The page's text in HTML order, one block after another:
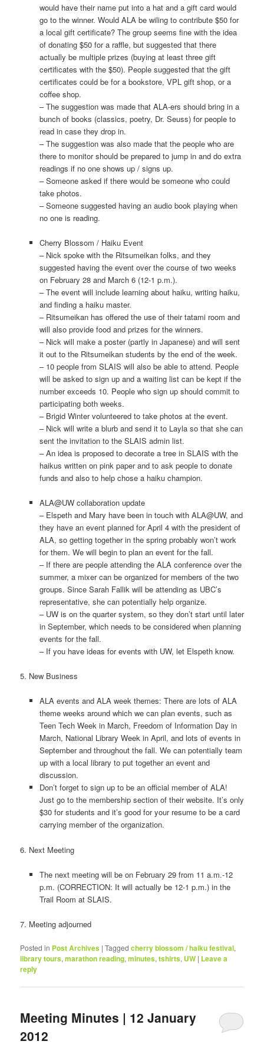
would have their name put into a hat and a gift card would
go to the winner. Would ALA be wiling to contribute $50 for
a local gift certificate? The group seems fine with the idea
of donating $50 for a raffle, but suggested that there
actually be multiple prizes (buying at least three gift
certificates with the $50). People suggested that the gift
certificates could be for a bookstore, VPL gift shop, or a
coffee shop.
– The suggestion was made that ALA-ers should bring in a
bunch of books (classics, poetry, Dr. Seuss) for people to
read in case they drop in.
– The suggestion was also made that the people who are
there to monitor should be prepared to jump in and do extra
readings if no one shows up / signs up.
– Someone asked if there would be someone who could
take photos.
– Someone suggested having an audio book playing when
no one is reading.
Cherry Blossom / Haiku Event
– Nick spoke with the Ritsumeikan folks, and they
suggested having the event over the course of two weeks
on February 28 and March 6 (12-1 p.m.).
– The event will include learning about haiku, writing haiku,
and finding a haiku master.
– Ritsumeikan has offered the use of their tatami room and
will also provide food and prizes for the winners.
– Nick will make a poster (partly in Japanese) and will sent
it out to the Ritsumeikan students by the end of the week.
– 10 people from SLAIS will also be able to attend. People
will be asked to sign up and a waiting list can be kept if the
number exceeds 10. People who sign up should commit to
participating both weeks.
– Brigid Winter volunteered to take photos at the event.
– Nick will write a blurb and send it to Layla so that she can
sent the invitation to the SLAIS admin list.
– An idea is proposed to decorate a tree in SLAIS with the
haikus written on pink paper and to ask people to donate
funds and also to help chose a haiku champion.
ALA@UW collaboration update
– Elspeth and Mary have been in touch with ALA@UW, and
they have an event planned for April 4 with the president of
ALA, so getting together in the spring probably won’t work
for them. We will begin to plan an event for the fall.
– If there are people attending the ALA conference over the
summer, a mixer can be organized for members of the two
groups. Since Sarah Fallik will be attending as UBC’s
representative, she can potentially help organize.
– UW is on the quarter system, so they don’t start until later
in September, which needs to be considered when planning
events for the fall.
– If you have ideas for events with UW, let Elspeth know.
5. New Business
ALA events and ALA week themes: There are lots of ALA
theme weeks around which we can plan events, such as
Teen Tech Week in March, Freedom of Information Day in
March, National Library Week in April, and lots of events in
September and throughout the fall. We can potentially team
up with a local library to put together an event and
discussion.
Don’t forget to sign up to be an official member of ALA!
Just go to the membership section of their website. It’s only
$30 for students and it’s good for your resume to be a card
carrying member of the organization.
6. Next Meeting
The next meeting will be on February 29 from 11 a.m.-12
p.m. (CORRECTION: It will actually be 12-1 p.m.) in the
Trail Room at SLAIS.
7. Meeting adjourned
Posted in Post Archives |Tagged cherry blossom / haiku festival,
library tours,marathon reading,minutes,tshirts, UW | Leave a
reply
Meeting Minutes | 12 January
2012